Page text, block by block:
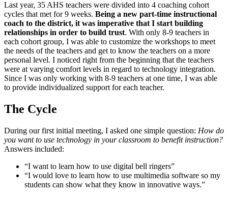
Last year, 35 AHS teachers were divided into 4 coaching cohort
cycles that met for 9 weeks. Being a new part-time instructional
coach to the district, it was imperative that I start building
relationships in order to build trust. With only 8-9 teachers in
each cohort group, I was able to customize the workshops to meet
the needs of the teachers and get to know the teachers on a more
personal level. I noticed right from the beginning that the teachers
were at varying comfort levels in regard to technology integration.
Since I was only working with 8-9 teachers at one time, I was able
to provide individualized support for each teacher.
The Cycle
During our first initial meeting, I asked one simple question: How do
you want to use technology in your classroom to benefit instruction?
Answers included:
“I want to learn how to use digital bell ringers”
“I would love to learn how to use multimedia software so my
students can show what they know in innovative ways.”